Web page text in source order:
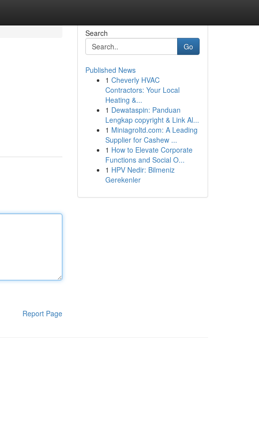
Report Page
Search
Go
Published News
1 Cheverly HVAC
Contractors: Your Local
Heating &...
1 Dewataspin: Panduan
Lengkap copyright & Link Al...
1 Miniagroltd.com: A Leading
Supplier for Cashew ...
1 How to Elevate Corporate
Functions and Social O...
1 HPV Nedir: Bilmeniz
Gerekenler